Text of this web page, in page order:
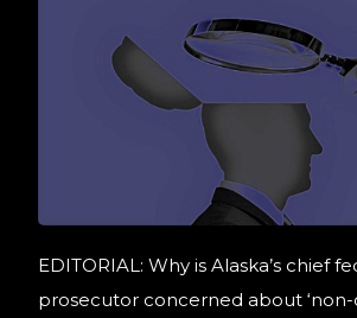
EDITORIAL: Why is Alaska’s chief
prosecutor concerned about ‘non-